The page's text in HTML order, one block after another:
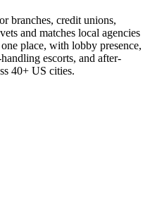
branches, credit unions,
and matches local agencies
place, with lobby presence,
escorts, and after-
40+ US cities.